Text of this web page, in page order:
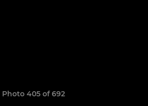
Photo 405 of 692